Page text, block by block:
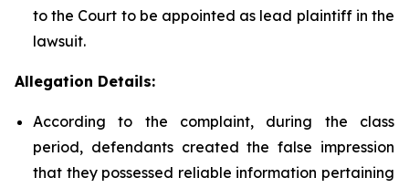
to the Court to be appointed as lead plaintiff in the
lawsuit.
Allegation Details:
According to the complaint, during the class
period, defendants created the false impression
that they possessed reliable information pertaining